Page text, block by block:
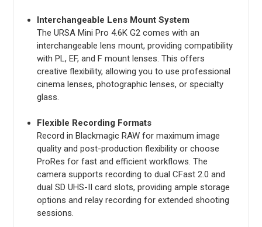
Interchangeable Lens Mount System
The URSA Mini Pro 4.6K G2 comes with an
interchangeable lens mount, providing compatibility
with PL, EF, and F mount lenses. This offers
creative flexibility, allowing you to use professional
cinema lenses, photographic lenses, or specialty
glass.
Flexible Recording Formats
Record in Blackmagic RAW for maximum image
quality and post-production flexibility or choose
ProRes for fast and efficient workflows. The
camera supports recording to dual CFast 2.0 and
dual SD UHS-II card slots, providing ample storage
options and relay recording for extended shooting
sessions.